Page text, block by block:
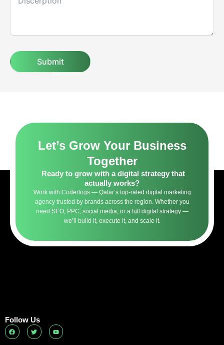
Submit
Let’s Grow Your Business
Together
Ready to grow with a digital strategy that
actually works?
Work with Coderlogs — Qatar’s top-rated digital marketing
agency trusted by brands across the region. Whether you
need SEO, PPC, social media, or a full digital strategy —
we’ll build it, execute it, and scale it.
Follow Us
F
a
c
T
w
i
Y
o
u